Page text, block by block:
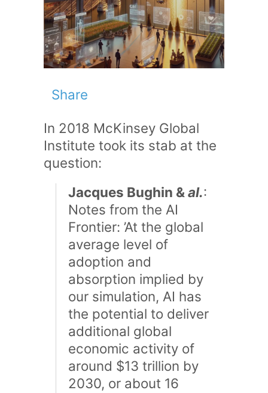
Share
In 2018 McKinsey Global
Institute took its stab at the
question:
Jacques Bughin & al.:
Notes from the AI
Frontier: ’At the global
average level of
adoption and
absorption implied by
our simulation, AI has
the potential to deliver
additional global
economic activity of
around $13 trillion by
2030, or about 16